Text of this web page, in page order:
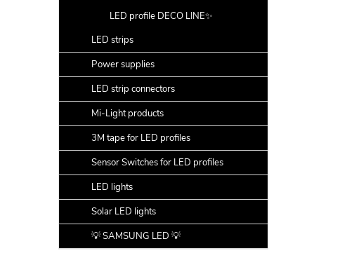
LED profile DECO LINE✨
LED strips
Power supplies
LED strip connectors
Mi-Light products
3M tape for LED profiles
Sensor Switches for LED profiles
LED lights
Solar LED lights
💡 SAMSUNG LED 💡